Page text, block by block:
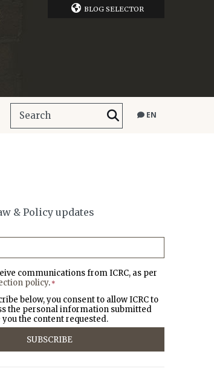
BLOG SELECTOR
EN
& Policy updates
communications from ICRC, as per
policy. *
below, you consent to allow ICRC to
the personal information submitted
you the content requested.